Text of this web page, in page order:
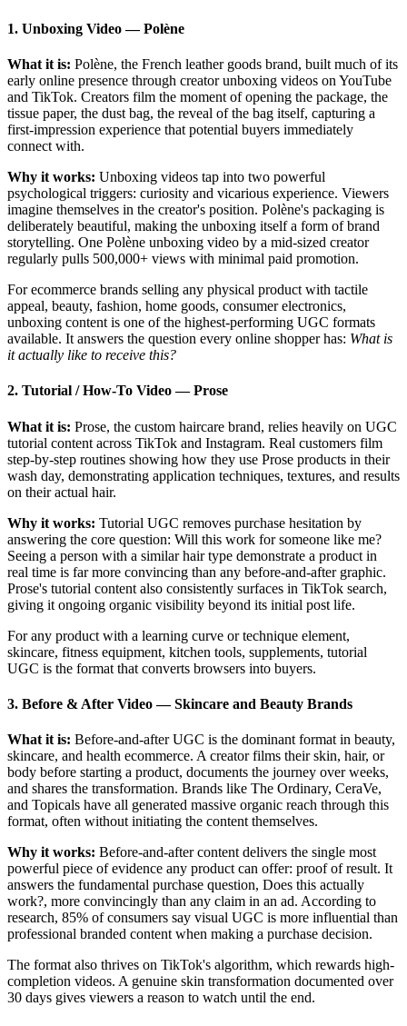
1. Unboxing Video—Polène
What it is: Polène, the French leather goods brand, built much of its
early online presence through creator unboxing videos on YouTube
and TikTok. Creators film the moment of opening the package, the
tissue paper, the dust bag, the reveal of the bag itself, capturing a
first-impression experience that potential buyers immediately
connect with.
Why it works: Unboxing videos tap into two powerful
psychological triggers: curiosity and vicarious experience. Viewers
imagine themselves in the creator's position. Polène's packaging is
deliberately beautiful, making the unboxing itself a form of brand
storytelling. One Polène unboxing video by a mid-sized creator
regularly pulls 500,000+ views with minimal paid promotion.
For ecommerce brands selling any physical product with tactile
appeal, beauty, fashion, home goods, consumer electronics,
unboxing content is one of the highest-performing UGC formats
available. It answers the question every online shopper has: What is
it actually like to receive this?
2. Tutorial / How-To Video—Prose
What it is: Prose, the custom haircare brand, relies heavily on UGC
tutorial content across TikTok and Instagram. Real customers film
step-by-step routines showing how they use Prose products in their
wash day, demonstrating application techniques, textures, and results
on their actual hair.
Why it works: Tutorial UGC removes purchase hesitation by
answering the core question: Will this work for someone like me?
Seeing a person with a similar hair type demonstrate a product in
real time is far more convincing than any before-and-after graphic.
Prose's tutorial content also consistently surfaces in TikTok search,
giving it ongoing organic visibility beyond its initial post life.
For any product with a learning curve or technique element,
skincare, fitness equipment, kitchen tools, supplements, tutorial
UGC is the format that converts browsers into buyers.
3. Before & After Video—Skincare and Beauty Brands
What it is: Before-and-after UGC is the dominant format in beauty,
skincare, and health ecommerce. A creator films their skin, hair, or
body before starting a product, documents the journey over weeks,
and shares the transformation. Brands like The Ordinary, CeraVe,
and Topicals have all generated massive organic reach through this
format, often without initiating the content themselves.
Why it works: Before-and-after content delivers the single most
powerful piece of evidence any product can offer: proof of result. It
answers the fundamental purchase question, Does this actually
work?, more convincingly than any claim in an ad. According to
research, 85% of consumers say visual UGC is more influential than
professional branded content when making a purchase decision.
The format also thrives on TikTok's algorithm, which rewards high-
completion videos. A genuine skin transformation documented over
30 days gives viewers a reason to watch until the end.